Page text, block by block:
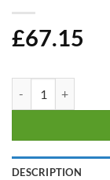
£67.15
DESCRIPTION